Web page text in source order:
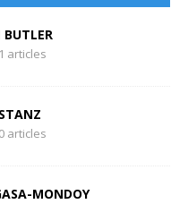
BUTLER
articles
articles
MONDOY